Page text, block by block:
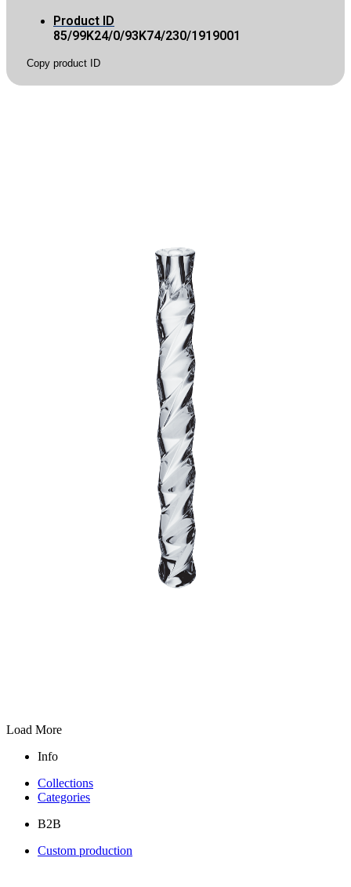
Product ID
85/99K24/0/93K74/230/1919001
Copy product ID
Load More
Info
Collections
Categories
B2B
Custom production